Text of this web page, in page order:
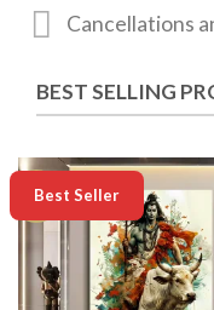
Cancellations
BEST SELLING
-50%
Best Seller